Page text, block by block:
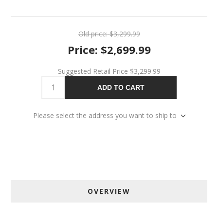
Old price: $3,299.99
Price: $2,699.99
Suggested Retail Price $3,299.99
ADD TO CART
Please select the address you want to ship to
OVERVIEW